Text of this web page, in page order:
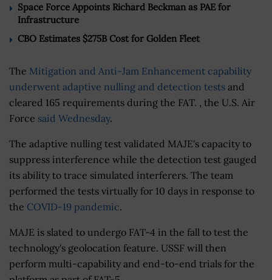
Space Force Appoints Richard Beckman as PAE for
Infrastructure
CBO Estimates $275B Cost for Golden Fleet
The Mitigation and Anti-Jam Enhancement capability
underwent adaptive nulling and detection tests and
cleared 165 requirements during the FAT. , the U.S. Air
Force said Wednesday.
The adaptive nulling test validated MAJE's capacity to
suppress interference while the detection test gauged
its ability to trace simulated interferers. The team
performed the tests virtually for 10 days in response to
the COVID-19 pandemic.
MAJE is slated to undergo FAT-4 in the fall to test the
technology's geolocation feature. USSF will then
perform multi-capability and end-to-end trials for the